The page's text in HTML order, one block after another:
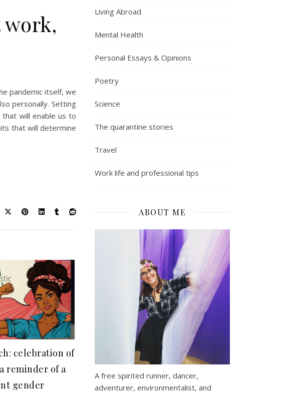
work,
pandemic itself, we
personally. Setting
will enable us to
that will determine
celebration of
reminder of a
gender
Living Abroad
Mental Health
Personal Essays & Opinions
Poetry
Science
The quarantine stories
Travel
Work life and professional tips
ABOUT ME
A free spirited runner, dancer,
adventurer, environmentalist, and